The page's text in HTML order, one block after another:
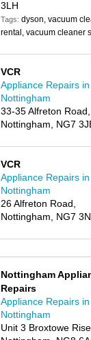
3LH
Tags:dyson, vacuum
rental, vacuum cleaner
VCR
Appliance Repairs in
Nottingham
33-35 Alfreton Road,
Nottingham, NG7
VCR
Appliance Repairs in
Nottingham
26 Alfreton Road,
Nottingham, NG7
Nottingham
Repairs
Appliance Repairs in
Nottingham
Unit 3 Broxtowe Rise,